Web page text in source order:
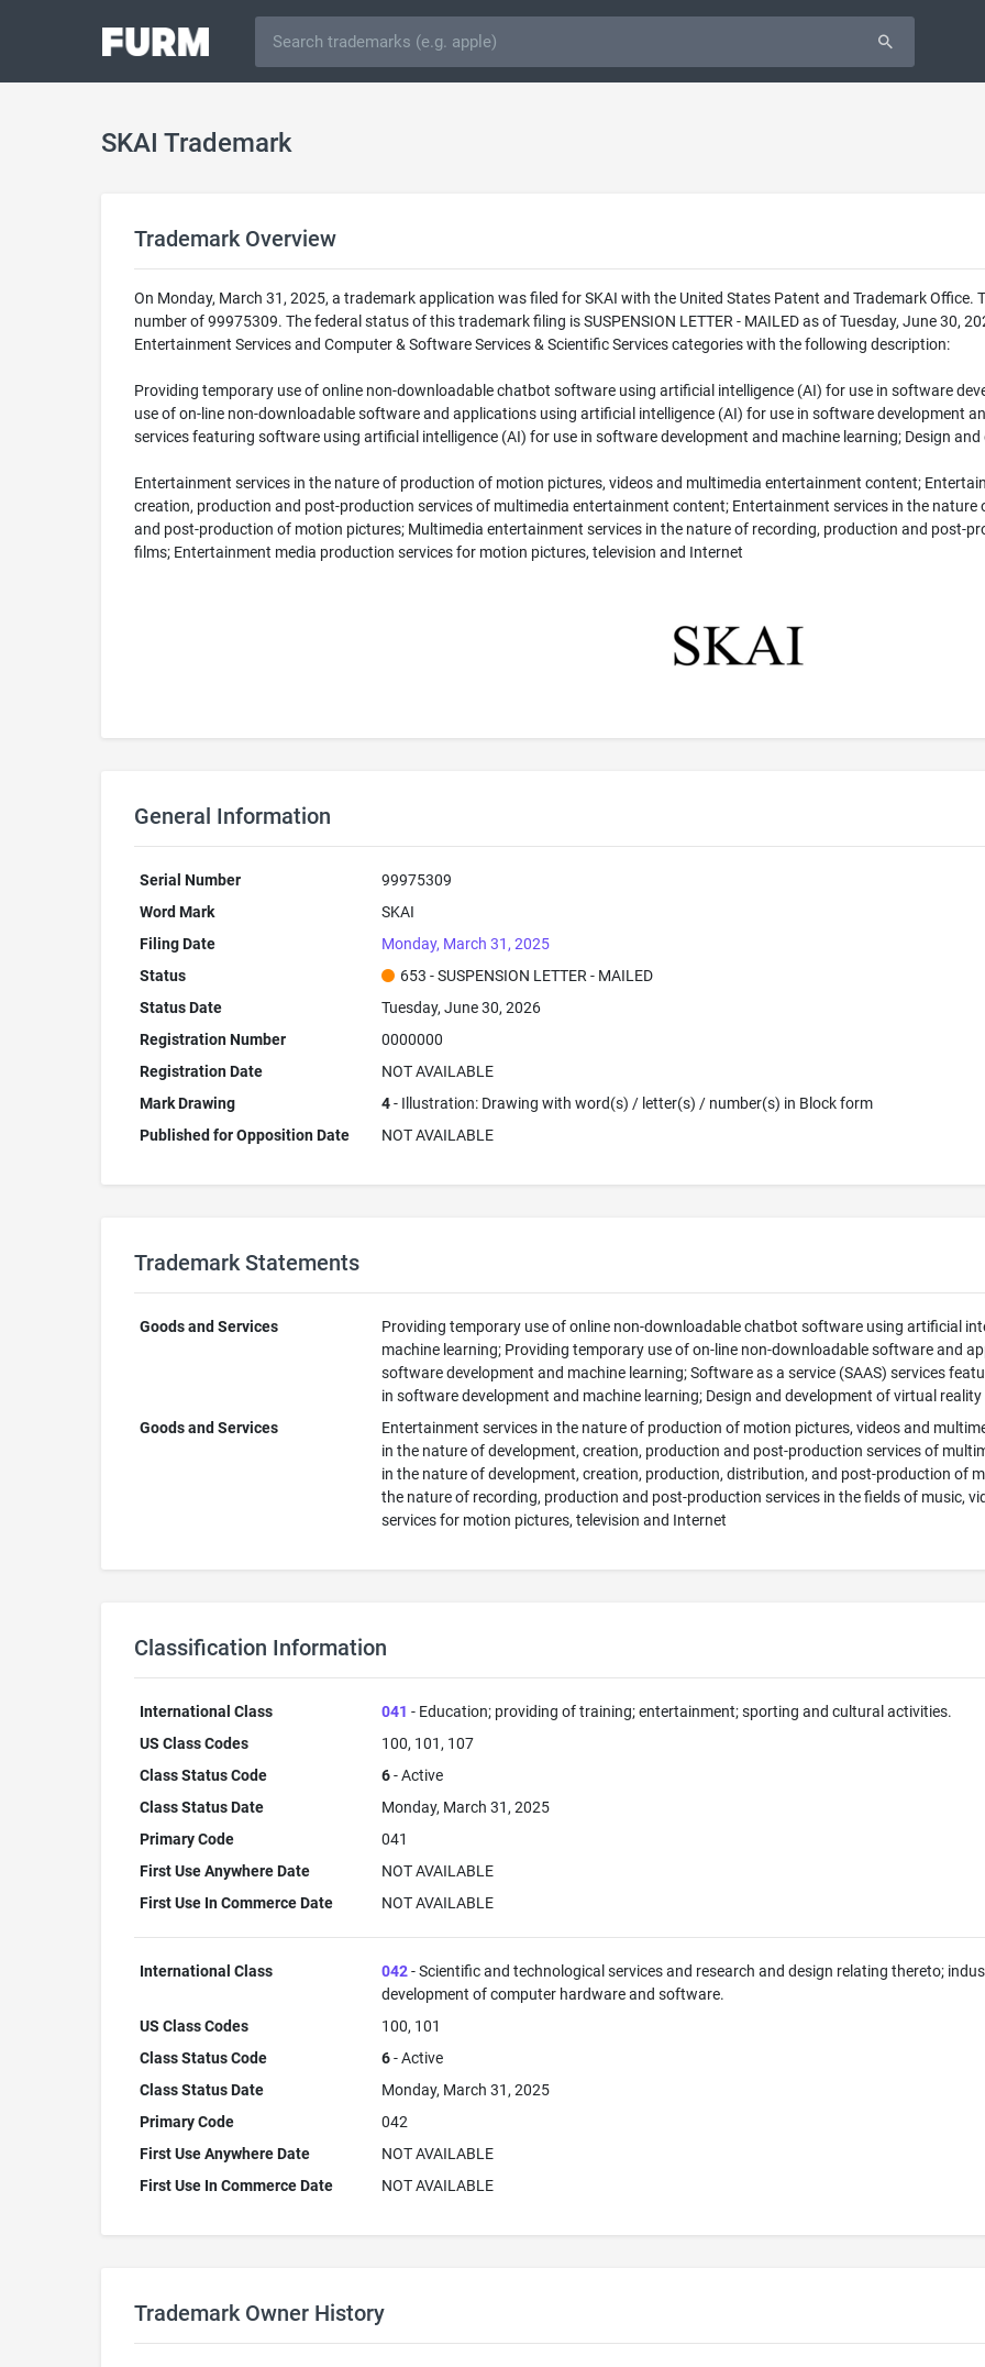
SKAI Trademark
Trademark Overview
On Monday, March 31, 2025, a trademark application was filed for SKAI with the United States Patent and Trademark Office.
number of 99975309. The federal status of this trademark filing is SUSPENSION LETTER - MAILED as of Tuesday, June 30,
Entertainment Services and Computer & Software Services & Scientific Services categories with the following description:
Providing temporary use of online non-downloadable chatbot software using artificial intelligence (AI) for use in software
use of on-line non-downloadable software and applications using artificial intelligence (AI) for use in software development
services featuring software using artificial intelligence (AI) for use in software development and machine learning; Design
Entertainment services in the nature of production of motion pictures, videos and multimedia entertainment content;
creation, production and post-production services of multimedia entertainment content; Entertainment services in the
and post-production of motion pictures; Multimedia entertainment services in the nature of recording, production and post-
films; Entertainment media production services for motion pictures, television and Internet
General Information
Serial Number
99975309
Word Mark
SKAI
Filing Date
Monday, March 31, 2025
Status
653 - SUSPENSION LETTER - MAILED
Status Date
Tuesday, June 30, 2026
Registration Number
0000000
Registration Date
NOT AVAILABLE
Mark Drawing
4- Illustration: Drawing with word(s) / letter(s) / number(s) in Block form
Published for Opposition Date
NOT AVAILABLE
Trademark Statements
Goods and Services
Providing temporary use of online non-downloadable chatbot software using artificial
machine learning; Providing temporary use of on-line non-downloadable software and
software development and machine learning; Software as a service (SAAS) services
in software development and machine learning; Design and development of virtual
Goods and Services
Entertainment services in the nature of production of motion pictures, videos and
in the nature of development, creation, production and post-production services of
in the nature of development, creation, production, distribution, and post-production of
the nature of recording, production and post-production services in the fields of music,
services for motion pictures, television and Internet
Classification Information
International Class 041 - Education; providing of training; entertainment; sporting and cultural activities.
US Class Codes
100, 101, 107
Class Status Code
6- Active
Class Status Date
Monday, March 31, 2025
Primary Code
041
First Use Anywhere Date
NOT AVAILABLE
First Use In Commerce Date
NOT AVAILABLE
International Class 042- Scientific and technological services and research and design relating thereto;
development of computer hardware and software.
US Class Codes
100, 101
Class Status Code
6- Active
Class Status Date
Monday, March 31, 2025
Primary Code
042
First Use Anywhere Date
NOT AVAILABLE
First Use In Commerce Date
NOT AVAILABLE
Trademark Owner History